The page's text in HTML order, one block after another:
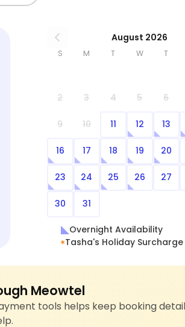
August 2026
S M T W T
2 3 4 5 6
9 10 11 12 13
16 17 18 19 20
23 24 25 26 27
30 31
Overnight Availability
Tasha's Holiday
Meowtel
tools helps keep booking